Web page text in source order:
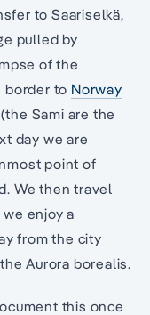
to Saariselkä,
pulled by
of the
border to Norway
Sami are the
day we are
point of
We then travel
enjoy a
from the city
Aurora borealis.
this once